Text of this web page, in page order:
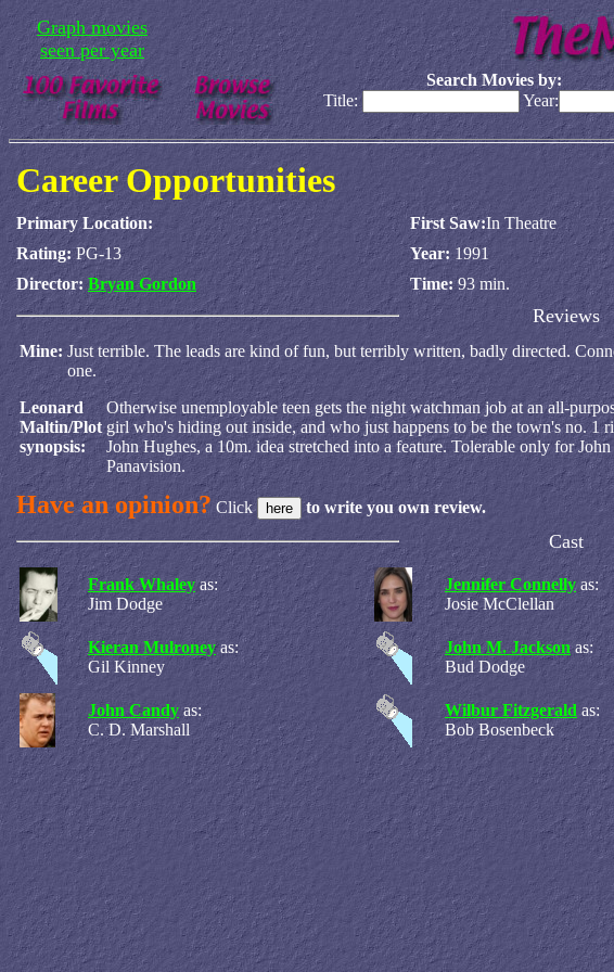
Graph movies
seen per year
Search Movies by:
Title:
Year:
Career Opportunities
Primary Location: First Saw:In Theatre
Rating:PG-13 Year:1991
Director: Bryan Gordon Time:93 min.
Reviews
Mine: Just terrible. The leads are kind of fun, but terribly written, badly directed.
one.
Leonard
Maltin/Plot
synopsis:
Otherwise unemployable teen gets the night watchman job at an all-
girl who's hiding out inside, and who just happens to be the town's no.
John Hughes, a 10m. idea stretched into a feature. Tolerable only for
Panavision.
Have an opinion? Click to write you own review.
Cast
Frank Whaley as:
Jim Dodge
Jennifer Connelly as:
Josie McClellan
Kieran Mulroney as:
Gil Kinney
John M. Jackson as:
Bud Dodge
John Candy as:
C. D. Marshall
Wilbur Fitzgerald as:
Bob Bosenbeck